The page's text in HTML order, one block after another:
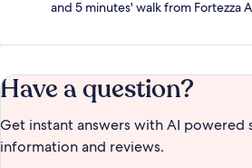
and 5 minutes' walk from Fortezza
Have a question?
Get instant answers with AI powered
information and reviews.